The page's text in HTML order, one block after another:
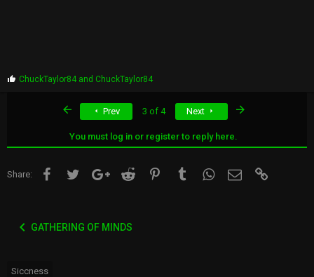
P
ChuckTaylor84 and ChuckTaylor84
Prev 3 of 4 Next
You must log in or register to reply here.
Share: FacebookTwitter Google+Reddit Pinterest TumblrWhatsApp
Email
GATHERING OF MINDS
Siccness